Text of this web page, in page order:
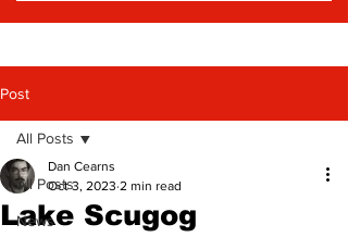
Post
All Posts
News
All Posts
Lake Scugog
Dan Cearns
Oct 3, 2023 2 min read